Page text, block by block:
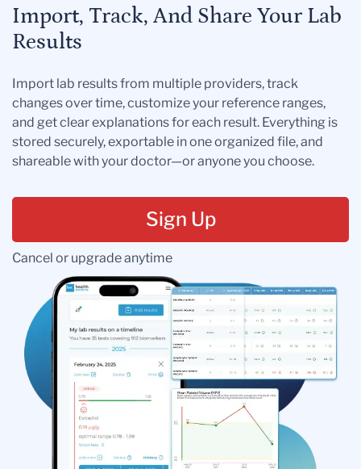
Import, Track, And Share Your Lab
Results
Import lab results from multiple providers, track
changes over time, customize your reference ranges,
and get clear explanations for each result. Everything is
stored securely, exportable in one organized file, and
shareable with your doctor—or anyone you choose.
Sign Up
Cancel or upgrade anytime